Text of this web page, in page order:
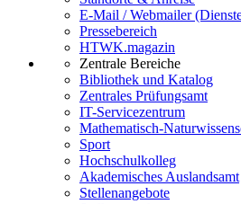
E-Mail / Webmailer
Pressebereich
HTWK.magazin
Zentrale Bereiche
Bibliothek und Katalog
Zentrales Prüfungsamt
IT-Servicezentrum
Mathematisch-
Sport
Hochschulkolleg
Akademisches Auslandsamt
Stellenangebote